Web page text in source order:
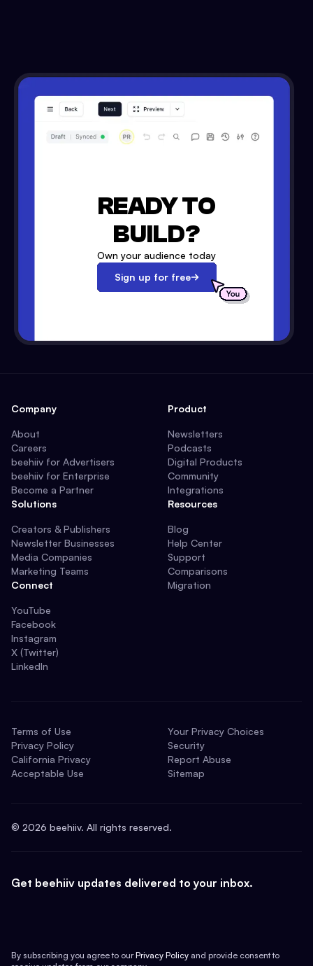
READY TO
BUILD?
Own your audience today
Sign up for free
Company
About
Careers
beehiiv for Advertisers
beehiiv for Enterprise
Become a Partner
Solutions
Creators & Publishers
Newsletter Businesses
Media Companies
Marketing Teams
Connect
YouTube
Facebook
Instagram
X (Twitter)
LinkedIn
Product
Newsletters
Podcasts
Digital Products
Community
Integrations
Resources
Blog
Help Center
Support
Comparisons
Migration
Terms of Use
Privacy Policy
California Privacy
Acceptable Use
Your Privacy Choices
Security
Report Abuse
Sitemap
© 2026 beehiiv. All rights reserved.
Get beehiiv updates delivered to your inbox.
By subscribing you agree to our Privacy Policy and provide consent to